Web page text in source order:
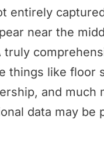
entirely
near the
things like floor
and much
data may be